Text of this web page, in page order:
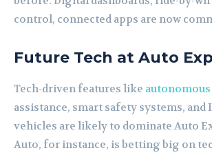
control, connected apps are now
Future Tech at Auto
Tech-driven features like autonomous
assistance, smart safety systems, and
vehicles are likely to dominate Auto
Auto, for instance, is betting big on